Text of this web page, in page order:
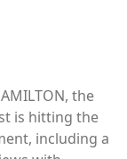
the
is hitting the
including a